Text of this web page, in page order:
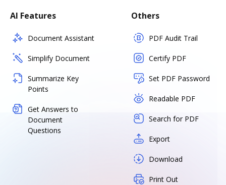
AI Features
Document Assistant
Simplify Document
Summarize Key
Points
Get Answers to
Document
Questions
Others
PDF Audit Trail
Certify PDF
Set PDF Password
Readable PDF
Search for PDF
Export
Download
Print Out